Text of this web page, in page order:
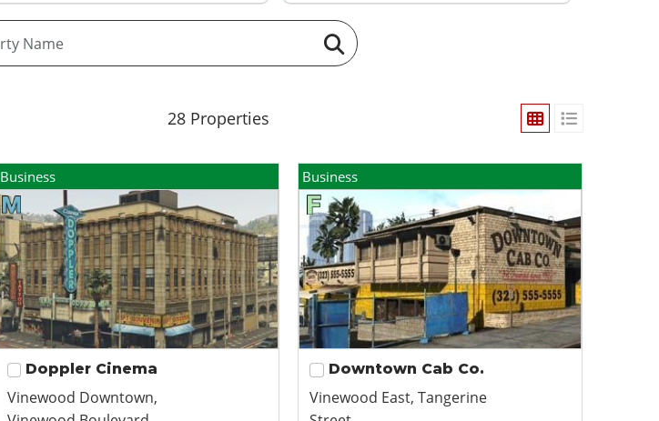
28 Properties
Business
Doppler Cinema
Vinewood Downtown,
Business
Downtown Cab Co.
Vinewood East, Tangerine